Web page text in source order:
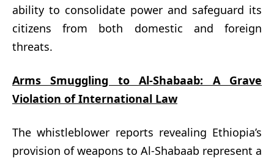
ability to consolidate power and safeguard its
citizens from both domestic and foreign
threats.
Arms Smuggling to Al-Shabaab: A Grave
Violation of International Law
The whistleblower reports revealing Ethiopia’s
provision of weapons to Al-Shabaab represent a